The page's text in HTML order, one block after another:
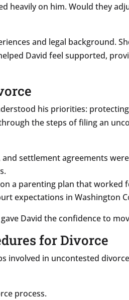
heavily on him. Would they
and legal background.
David feel supported,
his priorities:
the steps of filing an
settlement agreements
a parenting plan that worked
expectations in Washington
David the confidence to
for Divorce
in uncontested
process.